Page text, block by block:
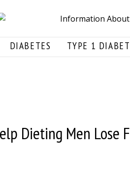
DIABETES TYPE 1
Dieting Men Lose